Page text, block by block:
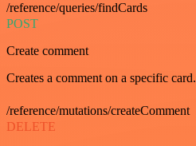
/reference/queries/findCards
POST
Create comment
Creates a comment on a specific card.
/reference/mutations/createComment
DELETE